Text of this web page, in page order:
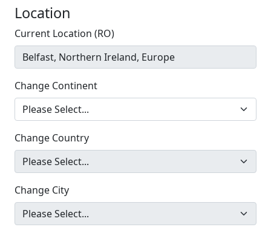
Location
Current Location (RO)
Change Continent
Change Country
Change City